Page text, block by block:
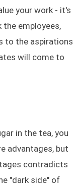
your work - it's
employees,
to the aspirations
will come to
in the tea, you
advantages, but
contradicts
"dark side" of